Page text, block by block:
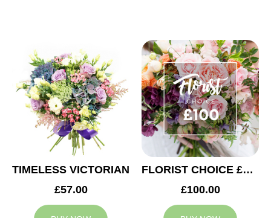
TIMELESS VICTORIAN
£57.00
FLORIST CHOICE £100
£100.00